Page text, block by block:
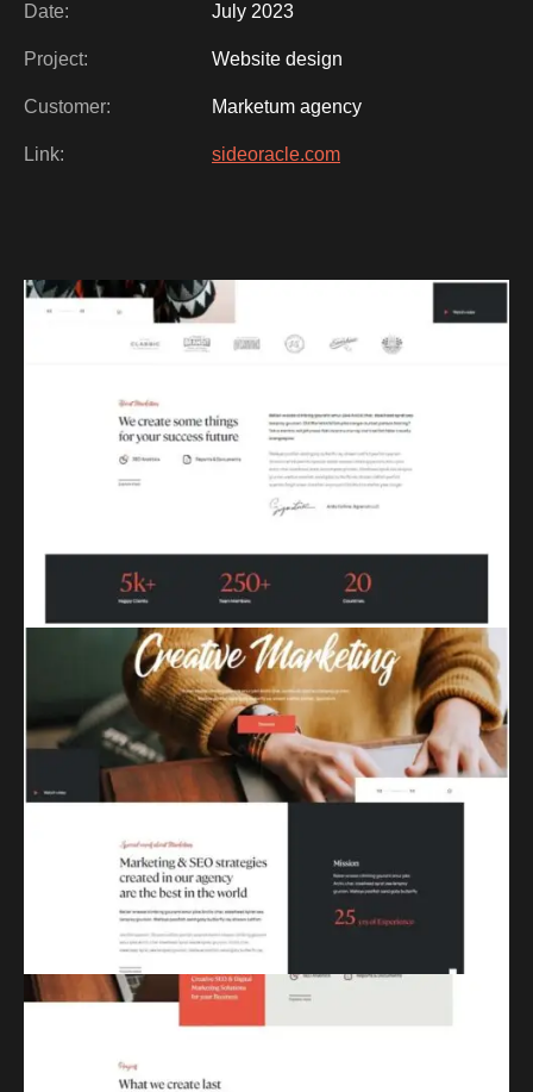
Date: July 2023
Project: Website design
Customer: Marketum agency
Link: sideoracle.com